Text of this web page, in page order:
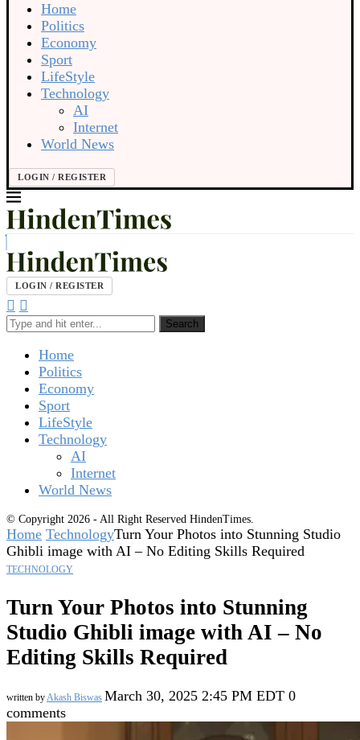
Home
Politics
Economy
Sport
LifeStyle
Technology
AI
Internet
World News
LOGIN / REGISTER
LOGIN / REGISTER
Search
Home
Politics
Economy
Sport
LifeStyle
Technology
AI
Internet
World News
© Copyright 2026 - All Right Reserved HindenTimes.
Home TechnologyTurn Your Photos into Stunning Studio
Ghibli image with AI – No Editing Skills Required
TECHNOLOGY
Turn Your Photos into Stunning
Studio Ghibli image with AI – No
Editing Skills Required
written byAkash Biswas March 30, 2025 2:45 PM EDT 0
comments